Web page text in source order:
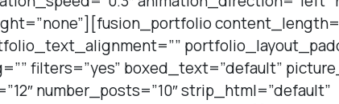
filters=”yes” boxed_text=”default”
number_posts=”10″ strip_html=”default”